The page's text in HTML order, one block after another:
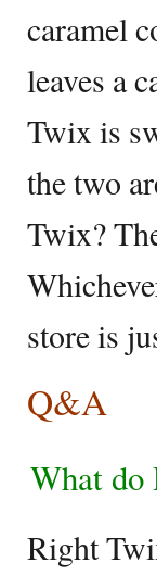
caramel
leaves a
Twix is
the two
Twix?
store is
Q&A
What do
Right